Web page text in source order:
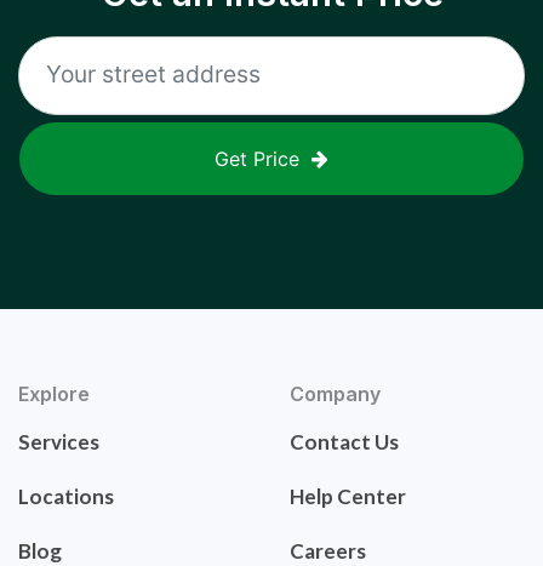
Get Price
Explore
Services
Locations
Blog
Company
Contact Us
Help Center
Careers